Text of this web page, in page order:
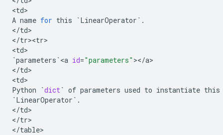
<td
A name for this `LinearOperator ` .
</td>
</tr><tr>
<td
`parameters `<a id="parameters" ></a>
</td>
<td
Python
`dict` of parameters used to instantiate this
`LinearOperator ` .
</td>
</tr>
</table>